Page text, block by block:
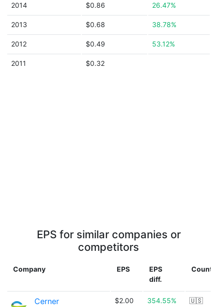
2014 $0.86 26.47%
2013 $0.68 38.78%
2012 $0.49 53.12%
2011 $0.32
EPS for similar companies or
competitors
Company EPS
EPS
diff.
Cerner $2.00 354.55% 🇺🇸